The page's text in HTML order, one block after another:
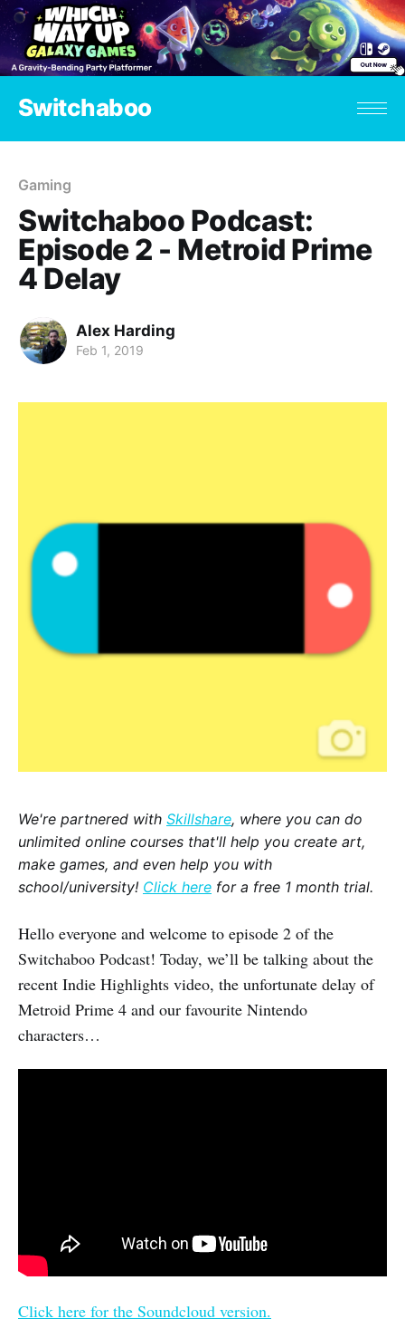
Switchaboo
Gaming
Switchaboo Podcast:
Episode 2 - Metroid Prime
4 Delay
Alex Harding
Feb 1, 2019
We're partnered with Skillshare, where you can do
unlimited online courses that'll help you create art,
make games, and even help you with
school/university! Click here for a free 1 month trial.
Hello everyone and welcome to episode 2 of the
Switchaboo Podcast! Today, we’ll be talking about the
recent Indie Highlights video, the unfortunate delay of
Metroid Prime 4 and our favourite Nintendo
characters…
Click here for the Soundcloud version.